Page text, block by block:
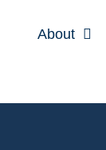
About